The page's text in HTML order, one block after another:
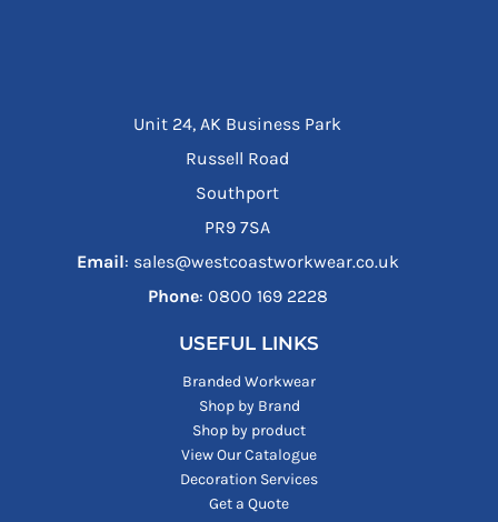
Unit 24, AK Business Park
Russell Road
Southport
PR9 7SA
Email: sales@westcoastworkwear.co.uk
Phone: ‪0800 169 2228‬
USEFUL LINKS
Branded Workwear
Shop by Brand
Shop by product
View Our Catalogue
Decoration Services
Get a Quote